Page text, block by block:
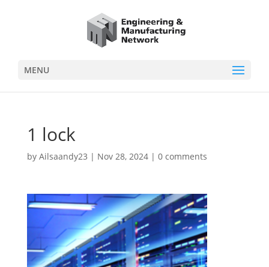
MENU
1 lock
by Ailsaandy23 | Nov 28, 2024| 0 comments